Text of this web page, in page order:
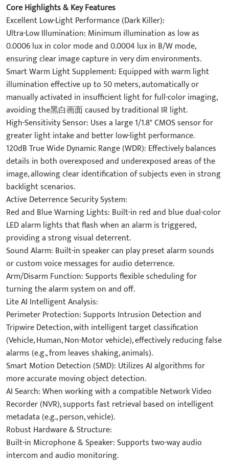
Core Highlights & Key Features
Excellent Low-Light Performance (Dark Killer):
Ultra-Low Illumination: Minimum illumination as low as
0.0006 lux in color mode and 0.0004 lux in B/W mode,
ensuring clear image capture in very dim environments.
Smart Warm Light Supplement: Equipped with warm light
illumination effective up to 50 meters, automatically or
manually activated in insufficient light for full-color imaging,
avoiding the黑白画面 caused by traditional IR light.
High-Sensitivity Sensor: Uses a large 1/1.8" CMOS sensor for
greater light intake and better low-light performance.
120dB True Wide Dynamic Range (WDR): Effectively balances
details in both overexposed and underexposed areas of the
image, allowing clear identification of subjects even in strong
backlight scenarios.
Active Deterrence Security System:
Red and Blue Warning Lights: Built-in red and blue dual-color
LED alarm lights that flash when an alarm is triggered,
providing a strong visual deterrent.
Sound Alarm: Built-in speaker can play preset alarm sounds
or custom voice messages for audio deterrence.
Arm/Disarm Function: Supports flexible scheduling for
turning the alarm system on and off.
Lite AI Intelligent Analysis:
Perimeter Protection: Supports Intrusion Detection and
Tripwire Detection, with intelligent target classification
(Vehicle, Human, Non-Motor vehicle), effectively reducing false
alarms (e.g., from leaves shaking, animals).
Smart Motion Detection (SMD): Utilizes AI algorithms for
more accurate moving object detection.
AI Search: When working with a compatible Network Video
Recorder (NVR), supports fast retrieval based on intelligent
metadata (e.g., person, vehicle).
Robust Hardware & Structure:
Built-in Microphone & Speaker: Supports two-way audio
intercom and audio monitoring.